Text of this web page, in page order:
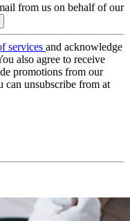
from us on behalf of our
services and acknowledge
also agree to receive
promotions from our
can unsubscribe from at